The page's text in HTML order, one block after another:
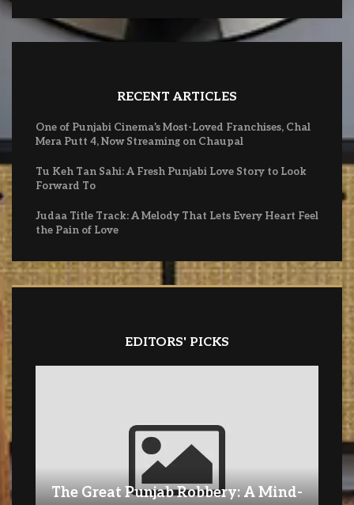
RECENT ARTICLES
One of Punjabi Cinema’s Most-Loved Franchises, Chal
Mera Putt 4, Now Streaming on Chaupal
Tu Keh Tan Sahi: A Fresh Punjabi Love Story to Look
Forward To
Judaa Title Track: A Melody That Lets Every Heart Feel
the Pain of Love
EDITORS' PICKS
The Great Punjab Robbery: A Mind-